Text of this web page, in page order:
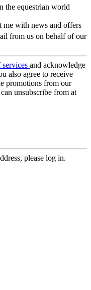
the equestrian world
me with news and offers
from us on behalf of our
services and acknowledge
also agree to receive
promotions from our
unsubscribe from at
please log in.